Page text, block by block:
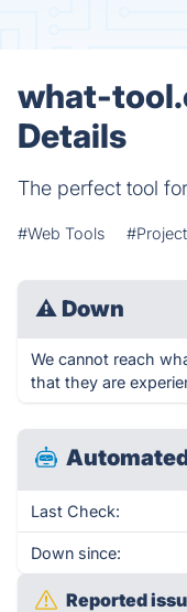
what-
Details
The perfect tool
#Web Tools
⚠ Down
We cannot reach
that they are
Last Check:
Down since:
Reported